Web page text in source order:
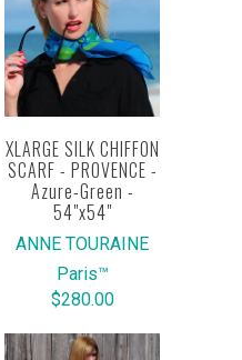
XLARGE SILK CHIFFON
SCARF - PROVENCE -
Azure-Green -
54"x54"
ANNE TOURAINE
Paris™
$280.00